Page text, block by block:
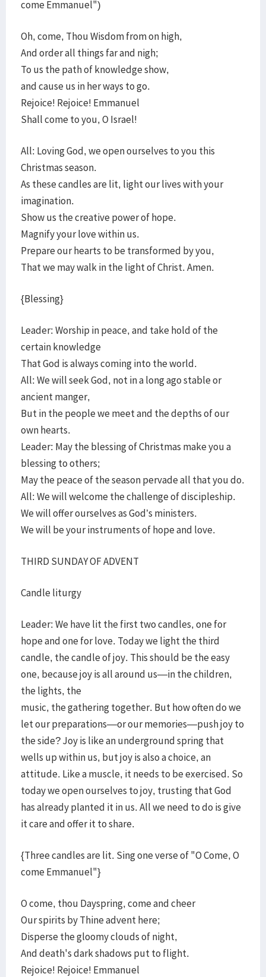
come Emmanuel")
Oh, come, Thou Wisdom from on high,
And order all things far and nigh;
To us the path of knowledge show,
and cause us in her ways to go.
Rejoice! Rejoice! Emmanuel
Shall come to you, O Israel!
All: Loving God, we open ourselves to you this
Christmas season.
As these candles are lit, light our lives with your
imagination.
Show us the creative power of hope.
Magnify your love within us.
Prepare our hearts to be transformed by you,
That we may walk in the light of Christ. Amen.
{Blessing}
Leader: Worship in peace, and take hold of the
certain knowledge
That God is always coming into the world.
All: We will seek God, not in a long ago stable or
ancient manger,
But in the people we meet and the depths of our
own hearts.
Leader: May the blessing of Christmas make you a
blessing to others;
May the peace of the season pervade all that you do.
All: We will welcome the challenge of discipleship.
We will offer ourselves as God’s ministers.
We will be your instruments of hope and love.
THIRD SUNDAY OF ADVENT
Candle liturgy
Leader: We have lit the first two candles, one for
hope and one for love. Today we light the third
candle, the candle of joy. This should be the easy
one, because joy is all around us—in the children,
the lights, the
music, the gathering together. But how often do we
let our preparations—or our memories—push joy to
the side? Joy is like an underground spring that
wells up within us, but joy is also a choice, an
attitude. Like a muscle, it needs to be exercised. So
today we open ourselves to joy, trusting that God
has already planted it in us. All we need to do is give
it care and offer it to share.
{Three candles are lit. Sing one verse of "O Come, O
come Emmanuel"}
O come, thou Dayspring, come and cheer
Our spirits by Thine advent here;
Disperse the gloomy clouds of night,
And death's dark shadows put to flight.
Rejoice! Rejoice! Emmanuel